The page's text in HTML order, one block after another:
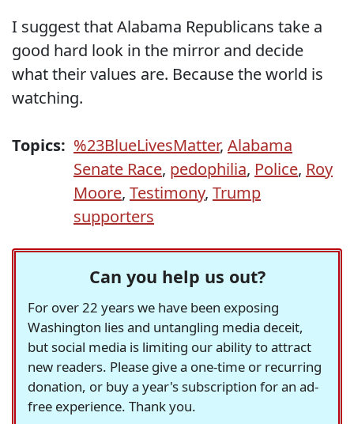
I suggest that Alabama Republicans take a
good hard look in the mirror and decide
what their values are. Because the world is
watching.
Topics: %23BlueLivesMatter, Alabama
Senate Race, pedophilia, Police, Roy
Moore, Testimony, Trump
supporters
Can you help us out?
For over 22 years we have been exposing
Washington lies and untangling media deceit,
but social media is limiting our ability to attract
new readers. Please give a one-time or recurring
donation, or buy a year's subscription for an ad-
free experience. Thank you.